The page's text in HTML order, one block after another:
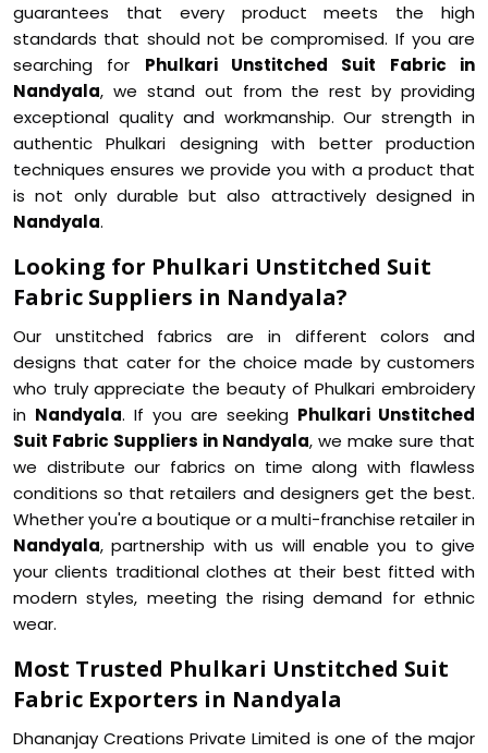
guarantees that every product meets the high
standards that should not be compromised. If you are
searching for Phulkari Unstitched Suit Fabric in
Nandyala, we stand out from the rest by providing
exceptional quality and workmanship. Our strength in
authentic Phulkari designing with better production
techniques ensures we provide you with a product that
is not only durable but also attractively designed in
Nandyala.
Looking for Phulkari Unstitched Suit
Fabric Suppliers in Nandyala?
Our unstitched fabrics are in different colors and
designs that cater for the choice made by customers
who truly appreciate the beauty of Phulkari embroidery
in Nandyala. If you are seeking Phulkari Unstitched
Suit Fabric Suppliers in Nandyala, we make sure that
we distribute our fabrics on time along with flawless
conditions so that retailers and designers get the best.
Whether you're a boutique or a multi-franchise retailer in
Nandyala, partnership with us will enable you to give
your clients traditional clothes at their best fitted with
modern styles, meeting the rising demand for ethnic
wear.
Most Trusted Phulkari Unstitched Suit
Fabric Exporters in Nandyala
Dhananjay Creations Private Limited is one of the major